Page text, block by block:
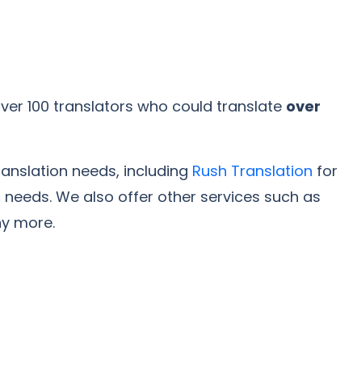
100 translators who could translate over
needs, including Rush Translation for
We also offer other services such as
more.